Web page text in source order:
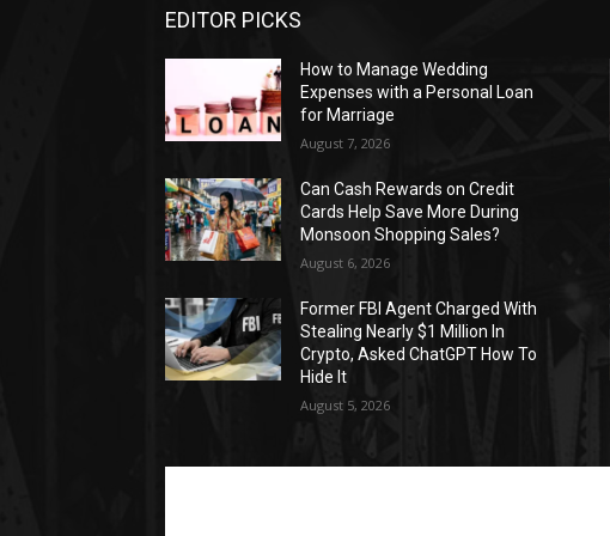
EDITOR PICKS
How to Manage Wedding
Expenses with a Personal Loan
for Marriage
August 7, 2026
Can Cash Rewards on Credit
Cards Help Save More During
Monsoon Shopping Sales?
August 6, 2026
Former FBI Agent Charged With
Stealing Nearly $1 Million In
Crypto, Asked ChatGPT How To
Hide It
August 5, 2026